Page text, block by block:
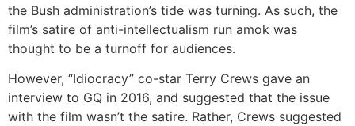
the Bush administration’s tide was turning. As such, the
film’s satire of anti-intellectualism run amok was
thought to be a turnoff for audiences.
However, “Idiocracy” co-star Terry Crews gave an
interview to GQ in 2016, and suggested that the issue
with the film wasn’t the satire. Rather, Crews suggested